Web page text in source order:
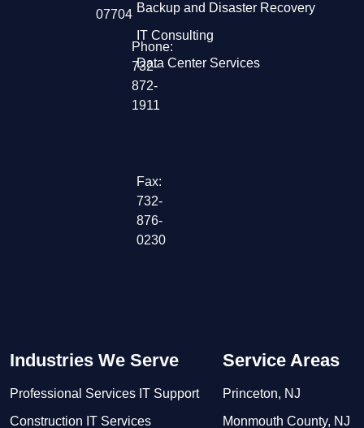
07704
Phone:
732-
872-
1911
Fax:
732-
876-
0230
Backup and Disaster Recovery
IT Consulting
Data Center Services
Industries We Serve
Professional Services IT Support
Construction IT Services
Service Areas
Princeton, NJ
Monmouth County, NJ